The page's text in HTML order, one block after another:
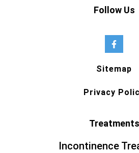
Follow Us
Sitemap
Privacy
Treatments
Incontinence